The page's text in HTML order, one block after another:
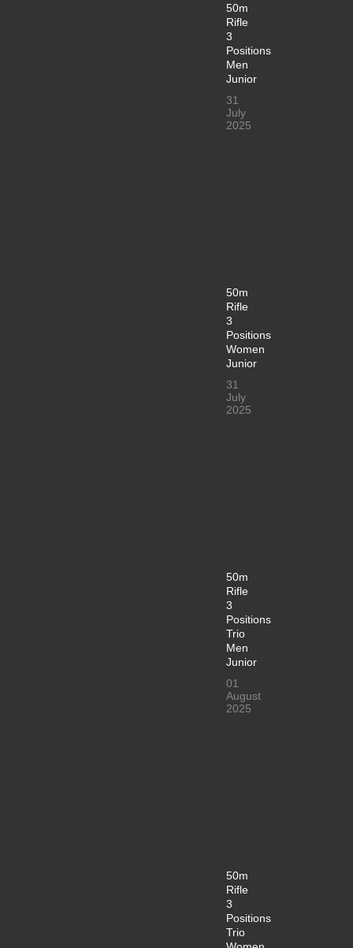
50m
Rifle
3
Positions
Men
Junior
31
July
2025
50m
Rifle
3
Positions
Women
Junior
31
July
2025
50m
Rifle
3
Positions
Trio
Men
Junior
01
August
2025
50m
Rifle
3
Positions
Trio